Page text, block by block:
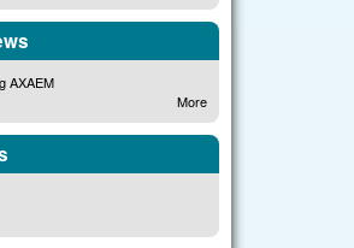
AXAEM
More